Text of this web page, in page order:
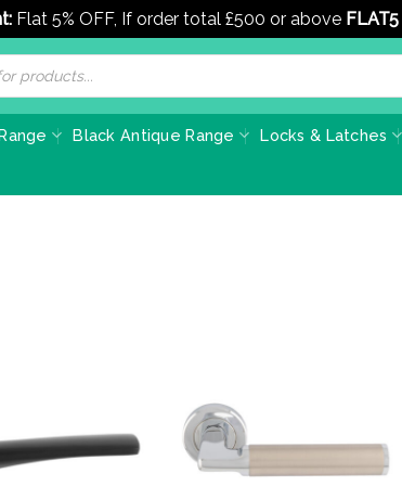
Flat 5% OFF, If order total £500 or above FLAT5
Black Antique Range Locks & Latches